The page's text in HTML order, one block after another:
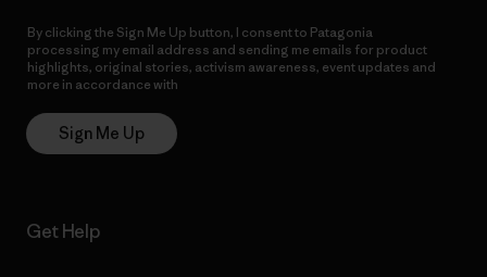
By clicking the Sign Me Up button, I consent to Patagonia
processing my email address and sending me emails for product
highlights, original stories, activism awareness, event updates and
more in accordance with
Sign Me Up
Get Help